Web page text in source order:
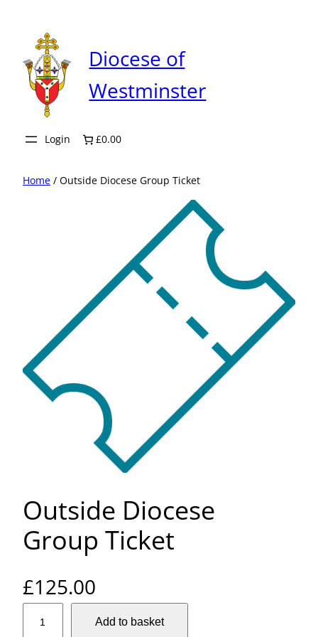
content
Diocese of
Westminster
Login £0.00
Home / Outside Diocese Group Ticket
Outside Diocese
Group Ticket
£125.00
Add to basket